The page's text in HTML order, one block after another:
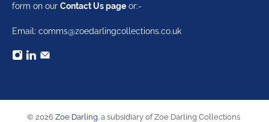
form on our Contact Us page or:-
Email: comms@zoedarlingcollections.co.uk
© 2026 Zoe Darling. a subsidiary of Zoe Darling Collections